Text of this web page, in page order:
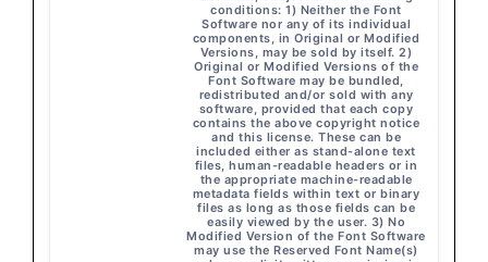
conditions: 1) Neither the Font
Software nor any of its individual
components, in Original or Modified
Versions, may be sold by itself. 2)
Original or Modified Versions of the
Font Software may be bundled,
redistributed and/or sold with any
software, provided that each copy
contains the above copyright notice
and this license. These can be
included either as stand-alone text
files, human-readable headers or in
the appropriate machine-readable
metadata fields within text or binary
files as long as those fields can be
easily viewed by the user. 3) No
Modified Version of the Font Software
may use the Reserved Font Name(s)